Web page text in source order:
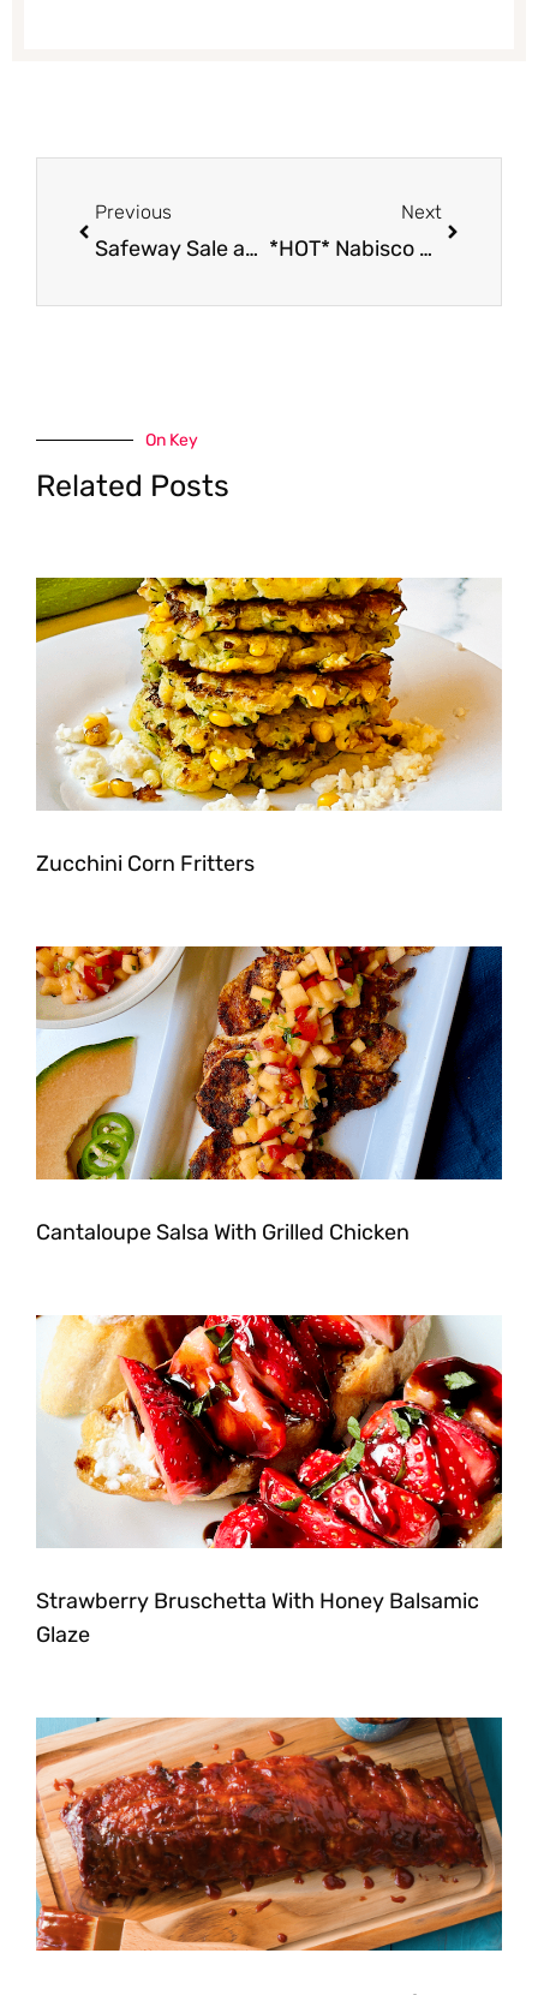
Previous
Safeway Sale and Coupon Deals September 20th – 26th
Next
*HOT* Nabisco Coupons and Sale – Products as Low as $0.49
On Key
Related Posts
Zucchini Corn Fritters
Cantaloupe Salsa With Grilled Chicken
Strawberry Bruschetta With Honey Balsamic
Glaze